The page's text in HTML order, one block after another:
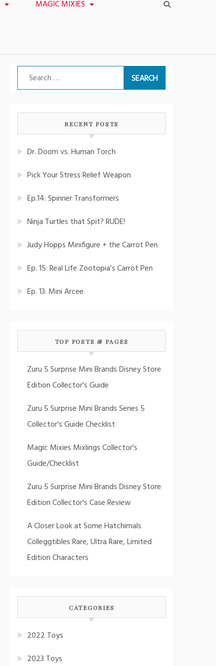
MAGIC MIXIES
Search
for:
RECENT POSTS
Dr. Doom vs. Human Torch
Pick Your Stress Relief Weapon
Ep.14: Spinner Transformers
Ninja Turtles that Spit? RUDE!
Judy Hopps Minifigure + the Carrot Pen
Ep. 15: Real Life Zootopia’s Carrot Pen
Ep. 13: Mini Arcee
TOP POSTS & PAGES
Zuru 5 Surprise Mini Brands Disney Store
Edition Collector's Guide
Zuru 5 Surprise Mini Brands Series 5
Collector's Guide Checklist
Magic Mixies Mixlings Collector's
Guide/Checklist
Zuru 5 Surprise Mini Brands Disney Store
Edition Collector's Case Review
A Closer Look at Some Hatchimals
Colleggtibles Rare, Ultra Rare, Limited
Edition Characters
CATEGORIES
2022 Toys
2023 Toys